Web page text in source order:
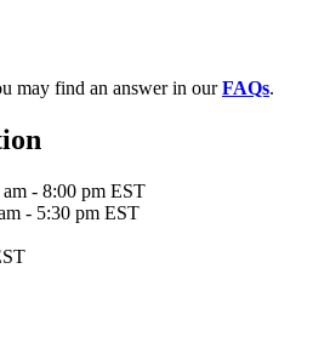
may find an answer in ourFAQs.
- 8:00 pm EST
- 5:30 pm EST